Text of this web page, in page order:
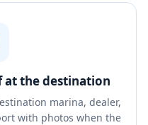
at the destination
marina, dealer,
with photos when the